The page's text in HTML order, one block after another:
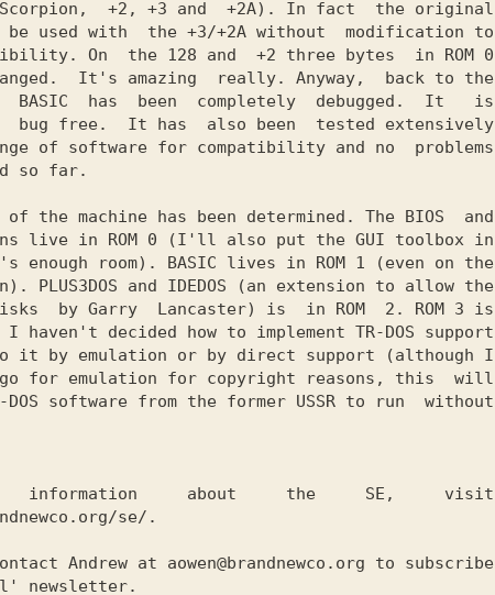
Scorpion,  +2, +3 and  +2A). In fact  the original
be used with  the +3/+2A without  modification to
On  the 128 and  +2 three bytes  in ROM 0
It's amazing  really. Anyway,  back to the
BASIC  has  been  completely  debugged.  It   is
bug free.  It has  also been  tested extensively
of software for compatibility and no  problems
so far.
of the machine has been determined. The BIOS  and
live in ROM 0 (I'll also put the GUI toolbox in
room). BASIC lives in ROM 1 (even on the
PLUSЗDOS and IDEDOS (an extension to allow the
by Garry  Lancaster) is  in ROM  2. ROM 3 is
I haven't decided how to implement TR-DOS support
it by emulation or by direct support (although I
for emulation for copyright reasons, this  will
software from the former USSR to run  without
information     about     the     SE,     visit
se/.
Andrew at aowen@brandnewco.org to subscribe
newsletter.